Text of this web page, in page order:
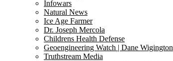
Infowars
Natural News
Ice Age Farmer
Dr. Joseph Mercola
Childrens Health Defense
Geoengineering Watch | Dane Wigington
Truthstream Media